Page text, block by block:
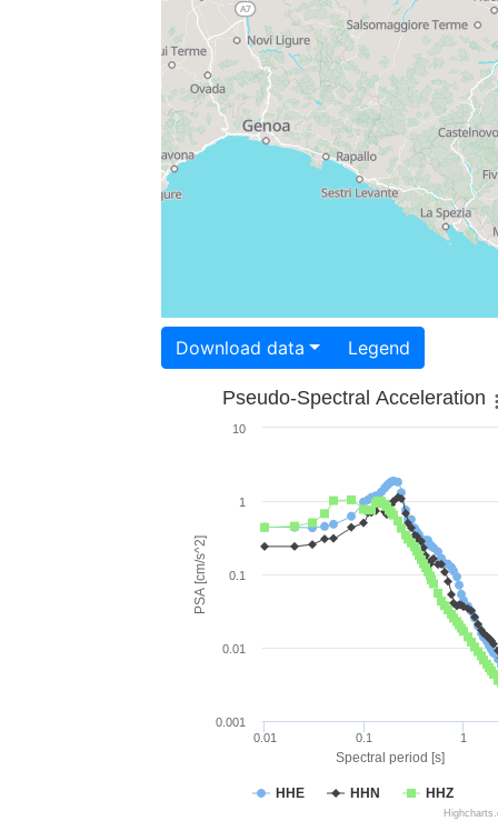
Download data Legend
Spectral period [s]
PSA [cm/s^2]
Pseudo-Spectral Acceleration
HHE HHN HHZ
0.01 0.1 1
0.001
0.01
0.1
1
10